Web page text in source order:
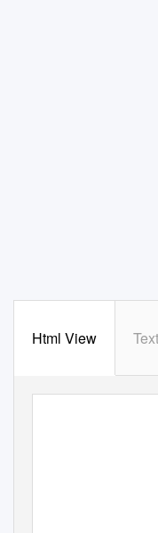
Html View